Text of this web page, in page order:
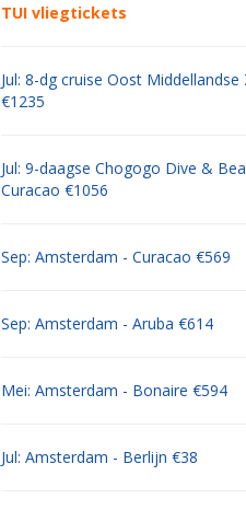
TUI vliegtickets
Jul: 8-dg cruise Oost Middellandse
€1235
Jul: 9-daagse Chogogo Dive &
Curacao €1056
Sep: Amsterdam - Curacao €569
Sep: Amsterdam - Aruba €614
Mei: Amsterdam - Bonaire €594
Jul: Amsterdam - Berlijn €38